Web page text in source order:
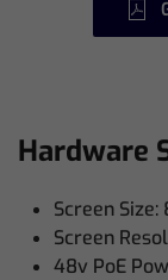
Hardware
Screen Size:
Screen
48v PoE